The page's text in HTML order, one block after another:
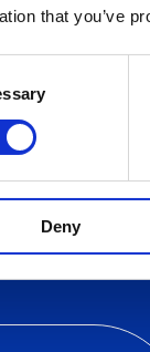
that you’ve
Deny